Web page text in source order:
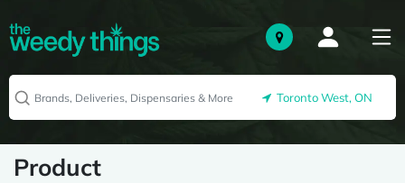
Toronto West, ON
Product